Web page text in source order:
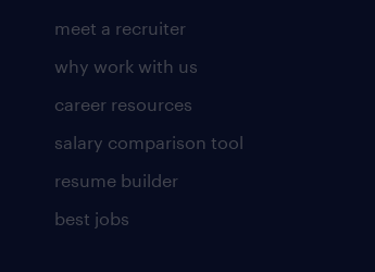
meet a recruiter
why work with us
career resources
salary comparison tool
resume builder
best jobs